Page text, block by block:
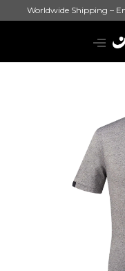
Worldwide Shipping –